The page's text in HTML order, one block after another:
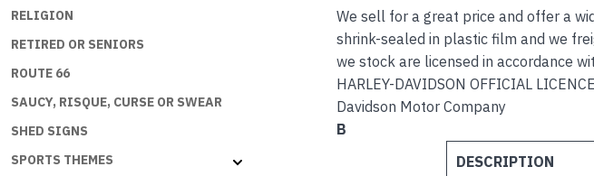
RELIGION
RETIRED OR SENIORS
ROUTE 66
SAUCY, RISQUE, CURSE OR SWEAR
SHED SIGNS
SPORTS THEMES
We sell for a great price and offer a
shrink-sealed in plastic film and we
we stock are licensed in accordance
HARLEY-DAVIDSON OFFICIAL
Davidson Motor Company
B
DESCRIPTION